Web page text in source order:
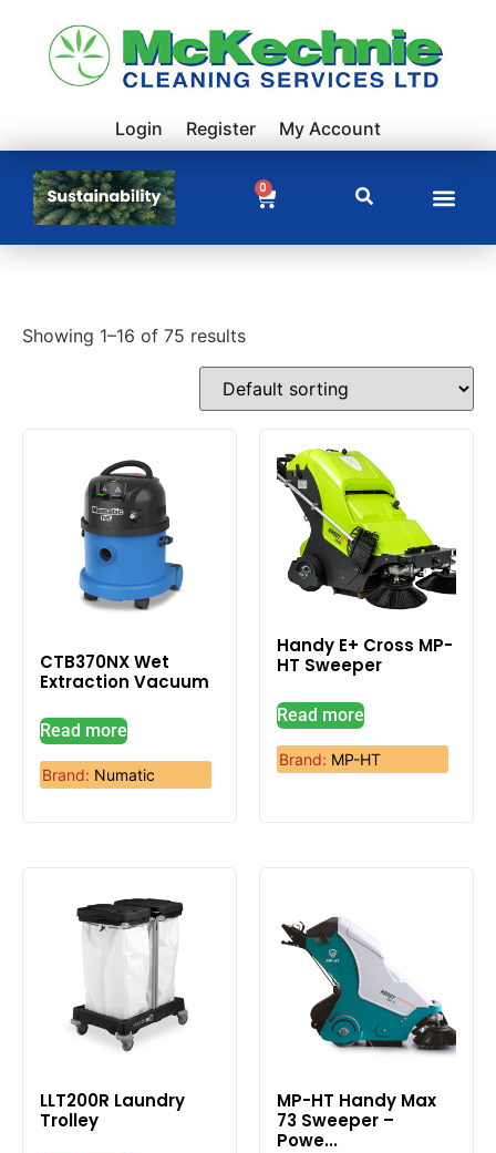
Login Register My Account
0
Showing 1–16 of 75 results
CTB370NX Wet
Extraction Vacuum
Read more
Brand: Numatic
Handy E+ Cross MP-
HT Sweeper
Read more
Brand: MP-HT
LLT200R Laundry
Trolley
MP-HT Handy Max
73 Sweeper –
Powe...